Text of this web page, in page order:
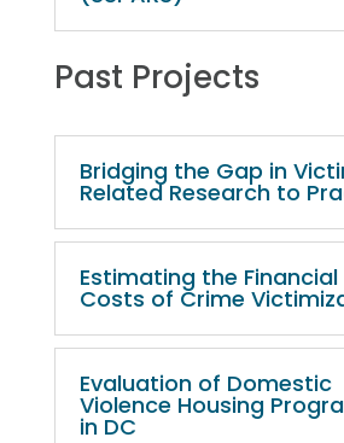
Past Projects
Bridging the Gap in
Related Research to
Estimating the Financial
Costs of Crime
Evaluation of Domestic
Violence Housing
in DC